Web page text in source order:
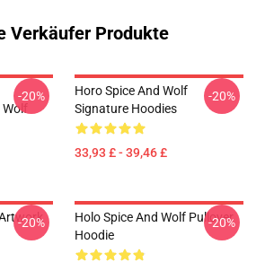
Verkäufer Produkte
-20%
Horo Spice And Wolf
Signature Hoodies
33,93 £ - 39,46 £
-20%
-20%
Holo Spice And Wolf Pullover
Hoodie
-20%